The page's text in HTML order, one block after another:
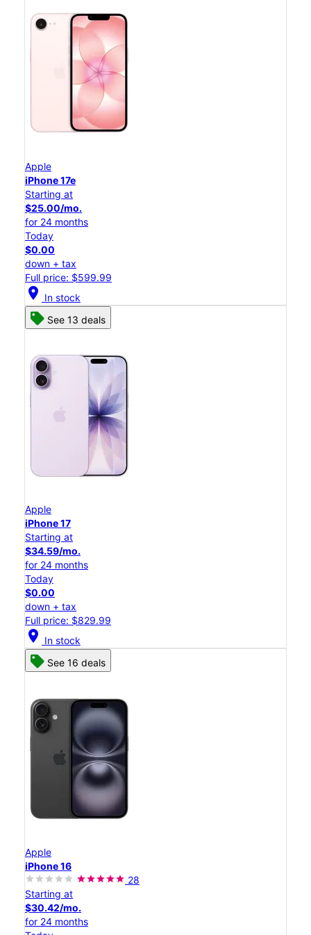
Apple
iPhone 17e
Starting at
$25.00/mo.
for 24 months
Today
$0.00
down + tax
Full price: $599.99
location_on In stock
See 13 deals
Apple
iPhone 17
Starting at
$34.59/mo.
for 24 months
Today
$0.00
down + tax
Full price: $829.99
location_on In stock
See 16 deals
Apple
iPhone 16
28
Starting at
$30.42/mo.
for 24 months